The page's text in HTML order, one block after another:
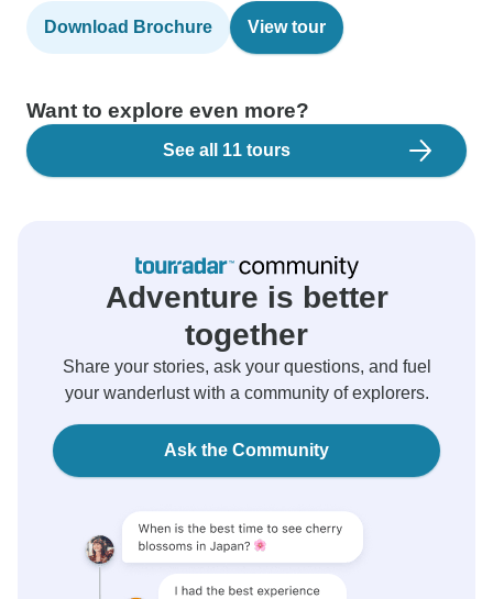
Download Brochure View tour
Want to explore even more?
See all 11 tours
Adventure is better
together
Share your stories, ask your questions, and fuel
your wanderlust with a community of explorers.
Ask the Community